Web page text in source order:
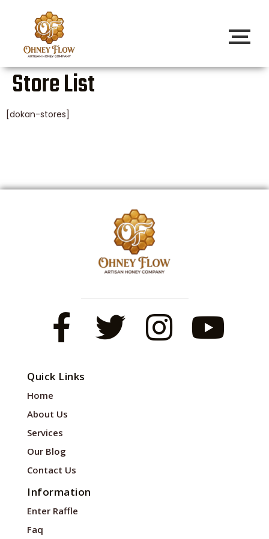
Store List
[dokan-stores]
Quick Links
Home
About Us
Services
Our Blog
Contact Us
Information
Enter Raffle
Faq